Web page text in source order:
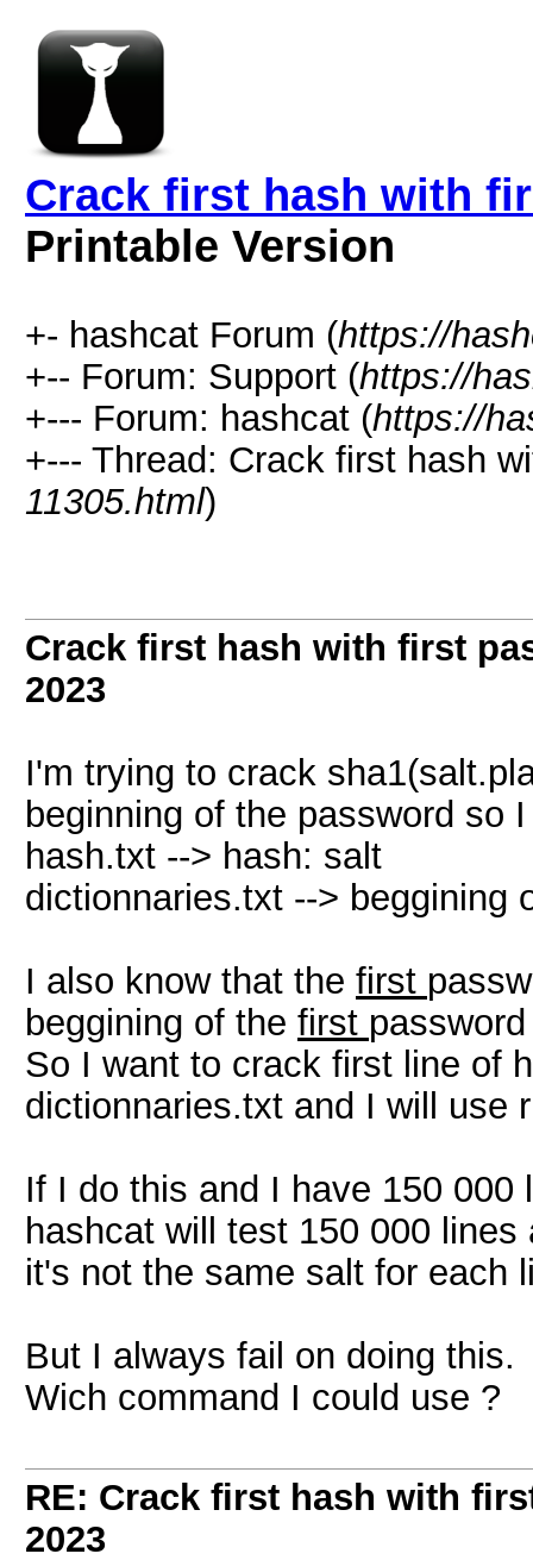
Crack first hash with
Printable Version
+- hashcat Forum (https://
+-- Forum: Support (https://
+--- Forum: hashcat (https://
+--- Thread: Crack first hash
11305.html)
Crack first hash with first
2023
I'm trying to crack
beginning of the password so
hash.txt --> hash: salt
dictionnaries.txt --> beggining
I also know that the first
beggining of the first
So I want to crack first line of
dictionnaries.txt and I will use
If I do this and I have 150
hashcat will test 150 000
it's not the same salt for each
But I always fail on doing this.
Wich command I could use ?
RE: Crack first hash with
2023